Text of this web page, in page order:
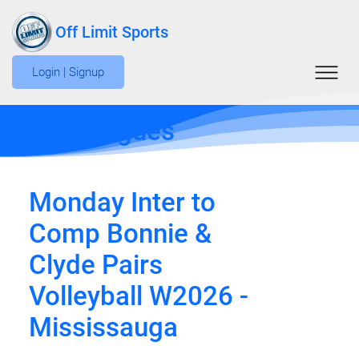
Off Limit Sports
Login | Signup
Edit Leagues
Monday Inter to
Comp Bonnie &
Clyde Pairs
Volleyball W2026 -
Mississauga